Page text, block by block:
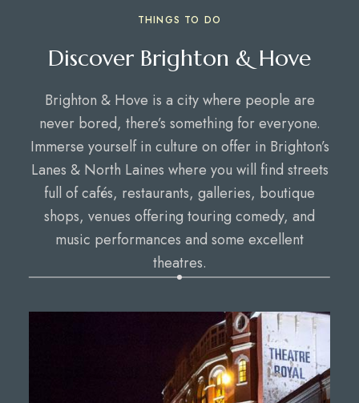
THINGS TO DO
Discover Brighton & Hove
Brighton & Hove is a city where people are
never bored, there’s something for everyone.
Immerse yourself in culture on offer in Brighton’s
Lanes & North Laines where you will find streets
full of cafés, restaurants, galleries, boutique
shops, venues offering touring comedy, and
music performances and some excellent
theatres.